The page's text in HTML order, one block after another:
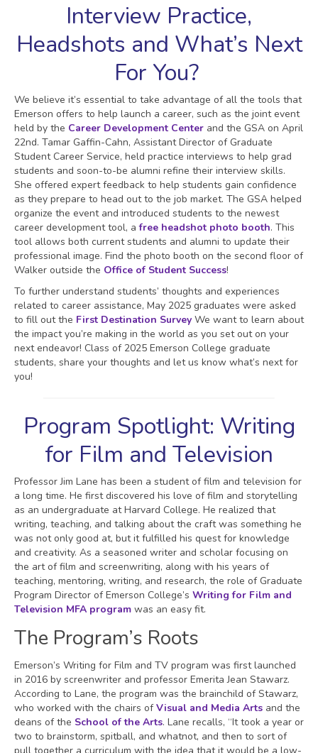
Interview Practice,
Headshots and What’s Next
For You?
We believe it’s essential to take advantage of all the tools that
Emerson offers to help launch a career, such as the joint event
held by the Career Development Center and the GSA on April
22nd. Tamar Gaffin-Cahn, Assistant Director of Graduate
Student Career Service, held practice interviews to help grad
students and soon-to-be alumni refine their interview skills.
She offered expert feedback to help students gain confidence
as they prepare to head out to the job market. The GSA helped
organize the event and introduced students to the newest
career development tool, afree headshot photo booth. This
tool allows both current students and alumni to update their
professional image. Find the photo booth on the second floor of
Walker outside the Office of Student Success!
To further understand students’ thoughts and experiences
related to career assistance, May 2025 graduates were asked
to fill out the First Destination Survey We want to learn about
the impact you’re making in the world as you set out on your
next endeavor! Class of 2025 Emerson College graduate
students, share your thoughts and let us know what’s next for
you!
Program Spotlight: Writing
for Film and Television
Professor Jim Lane has been a student of film and television for
a long time. He first discovered his love of film and storytelling
as an undergraduate at Harvard College. He realized that
writing, teaching, and talking about the craft was something he
was not only good at, but it fulfilled his quest for knowledge
and creativity. As a seasoned writer and scholar focusing on
the art of film and screenwriting, along with his years of
teaching, mentoring, writing, and research, the role of Graduate
Program Director of Emerson College’s Writing for Film and
Television MFA program was an easy fit.
The Program’s Roots
Emerson’s Writing for Film and TV program was first launched
in 2016 by screenwriter and professor Emerita Jean Stawarz.
According to Lane, the program was the brainchild of Stawarz,
who worked with the chairs ofVisual and Media Arts and the
deans of the School of the Arts. Lane recalls, “It took a year or
two to brainstorm, spitball, and whatnot, and then to sort of
pull together a curriculum with the idea that it would be a low-